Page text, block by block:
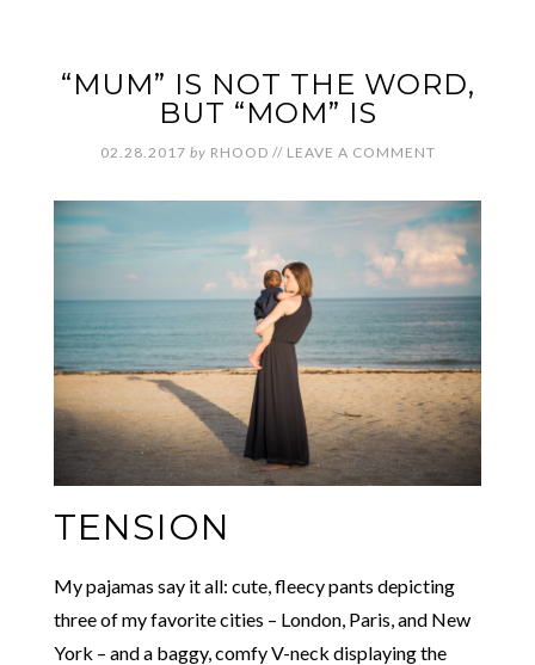
“MUM” IS NOT THE WORD,
BUT “MOM” IS
02.28.2017 by RHOOD // LEAVE A COMMENT
TENSION
My pajamas say it all: cute, fleecy pants depicting
three of my favorite cities – London, Paris, and New
York – and a baggy, comfy V-neck displaying the